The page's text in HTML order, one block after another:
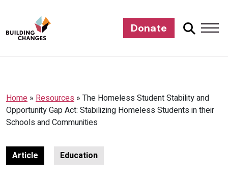
Donate
Home » Resources » The Homeless Student Stability and
Opportunity Gap Act: Stabilizing Homeless Students in their
Schools and Communities
Article Education